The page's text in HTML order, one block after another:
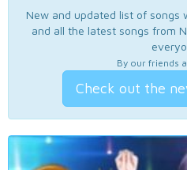
New and updated list of songs
and all the latest songs from
By our friends
Check out the